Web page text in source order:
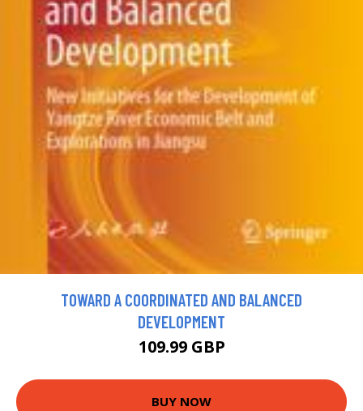
TOWARD A COORDINATED AND BALANCED
DEVELOPMENT
109.99 GBP
BUY NOW